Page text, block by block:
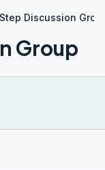
Discussion
Group